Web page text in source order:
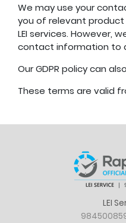
We may use your
you of relevant
LEI services. However,
contact information to
Our GDPR policy can
These terms are valid
LEI